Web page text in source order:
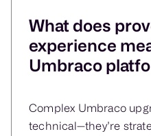
What does
experience
Umbraco
Complex Umbraco
technical—they’re